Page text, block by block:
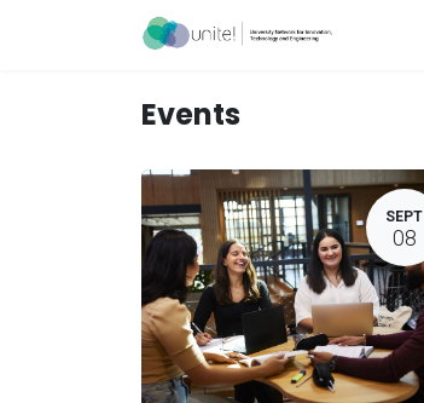
Events
SEPT
08